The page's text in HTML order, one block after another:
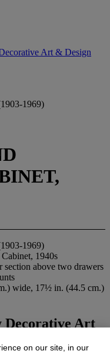
Art & Design
1969)
1969)
1940s
section above two drawers
wide, 17½ in. (44.5 cm.)
Decorative Art
on our site, in our